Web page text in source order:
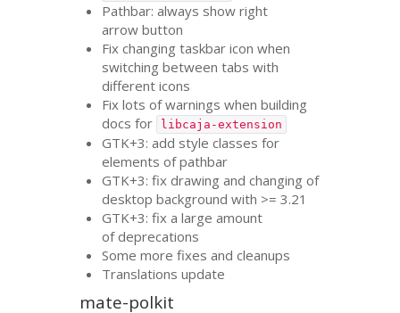
Pathbar: always show right
arrow button
Fix changing taskbar icon when
switching between tabs with
different icons
Fix lots of warnings when building
docs for
libcaja-extension
GTK+3: add style classes for
elements of pathbar
GTK+3: fix drawing and changing of
desktop background with >= 3.21
GTK+3: fix a large amount
of deprecations
Some more fixes and cleanups
Translations update
mate-polkit